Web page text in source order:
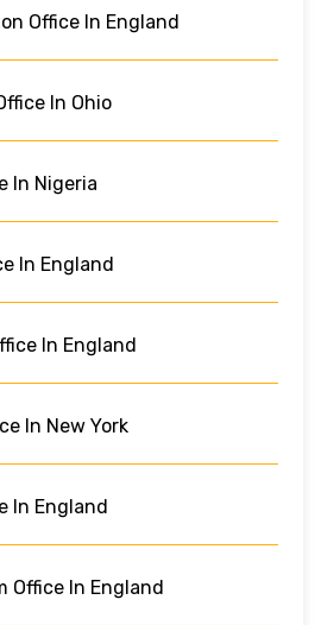
Office In England
In Ohio
In Nigeria
In England
In England
In New York
In England
Office In England